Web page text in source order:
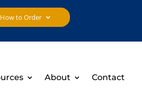
How to Order
About Contact